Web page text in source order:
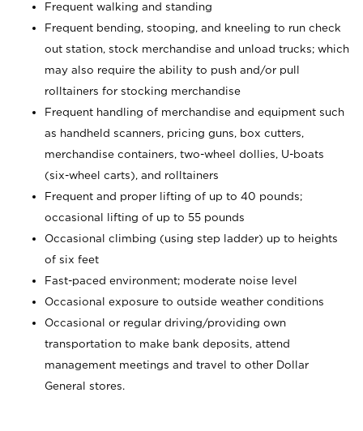
Frequent walking and standing
Frequent bending, stooping, and kneeling to run check
out station, stock merchandise and unload trucks; which
may also require the ability to push and/or pull
rolltainers for stocking merchandise
Frequent handling of merchandise and equipment such
as handheld scanners, pricing guns, box cutters,
merchandise containers, two-wheel dollies, U-boats
(six-wheel carts), and rolltainers
Frequent and proper lifting of up to 40 pounds;
occasional lifting of up to 55 pounds
Occasional climbing (using step ladder) up to heights
of six feet
Fast-paced environment; moderate noise level
Occasional exposure to outside weather conditions
Occasional or regular driving/providing own
transportation to make bank deposits, attend
management meetings and travel to other Dollar
General stores.